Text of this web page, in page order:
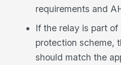
requirements and
If the relay is part
protection scheme,
should match the